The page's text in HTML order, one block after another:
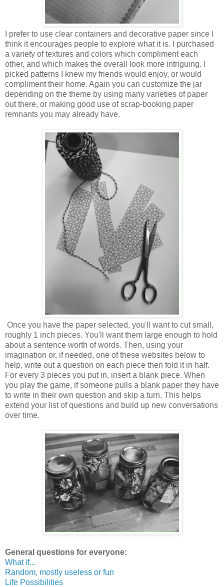
I prefer to use clear containers and decorative paper since I
think it encourages people to explore what it is. I purchased
a variety of textures and colors which compliment each
other, and which makes the overall look more intriguing. I
picked patterns I knew my friends would enjoy, or would
compliment their home. Again you can customize the jar
depending on the theme by using many varieties of paper
out there, or making good use of scrap-booking paper
remnants you may already have.
Once you have the paper selected, you'll want to cut small,
roughly 1 inch pieces. You'll want them large enough to hold
about a sentence worth of words. Then, using your
imagination or, if needed, one of these websites below to
help, write out a question on each piece then fold it in half.
For every 3 pieces you put in, insert a blank piece. When
you play the game, if someone pulls a blank paper they have
to write in their own question and skip a turn. This helps
extend your list of questions and build up new conversations
over time.
General questions for everyone:
What if...
Random, mostly useless or fun
Life Possibilities